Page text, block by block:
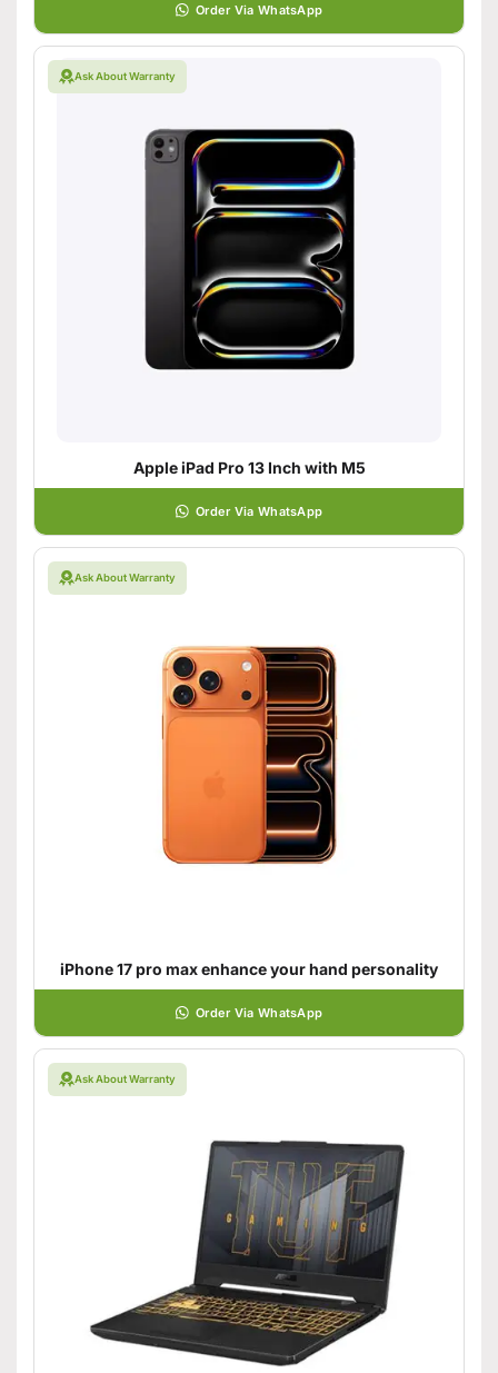
Order Via WhatsApp
Ask About Warranty
Apple iPad Pro 13 Inch with M5
Order Via WhatsApp
Ask About Warranty
iPhone 17 pro max enhance your hand personality
Order Via WhatsApp
Ask About Warranty